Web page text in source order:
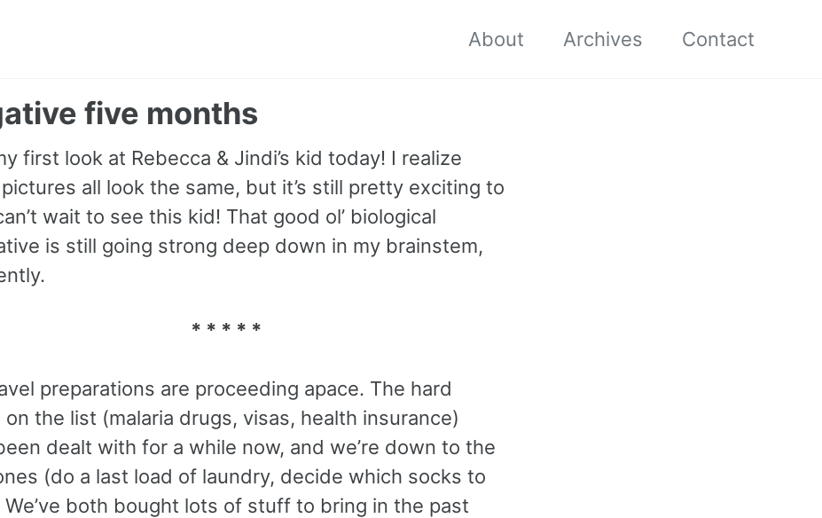
About Archives Contact
five months
first look at Rebecca & Jindi’s kid today! I realize
all look the same, but it’s still pretty exciting to
wait to see this kid! That good ol’ biological
is still going strong deep down in my brainstem,
* * * * *
preparations are proceeding apace. The hard
the list (malaria drugs, visas, health insurance)
dealt with for a while now, and we’re down to the
(do a last load of laundry, decide which socks to
We’ve both bought lots of stuff to bring in the past